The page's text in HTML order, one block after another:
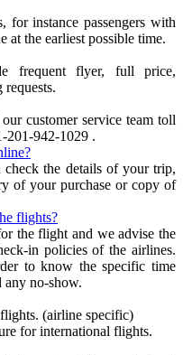
for instance passengers with
at the earliest possible time.
frequent flyer, full price,
requests.
customer service team toll
201-942-1029 .
the details of your trip,
of your purchase or copy of
flights?
the flight and we advise the
in policies of the airlines.
to know the specific time
no-show.
(airline specific)
for international flights.